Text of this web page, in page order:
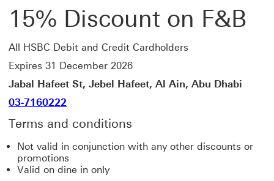
15% Discount on F&B
All HSBC Debit and Credit Cardholders
Expires 31 December 2026
Jabal Hafeet St, Jebel Hafeet, Al Ain, Abu Dhabi
03-7160222
Terms and conditions
Not valid in conjunction with any other discounts or
promotions
Valid on dine in only